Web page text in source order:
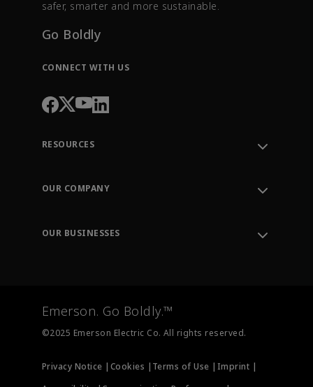
safer, smarter and more sustainable.
Go Boldly
CONNECT WITH US
RESOURCES
Order Tracking
Training
OUR COMPANY
OUR BUSINESSES
Measurement Instrumentation
Emerson. Go Boldly.™
©2025 Emerson Electric Co. All rights reserved.
Privacy Notice | Cookies | Terms of Use | Imprint |